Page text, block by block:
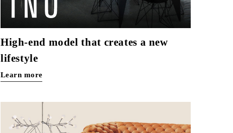
High-end model that creates a new
lifestyle
Learn more